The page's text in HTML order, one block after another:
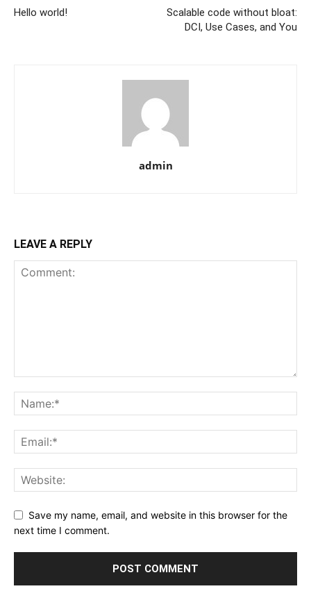
Hello world!
Scalable code without bloat:
DCI, Use Cases, and You
admin
LEAVE A REPLY
Save my name, email, and website in this browser for the
next time I comment.